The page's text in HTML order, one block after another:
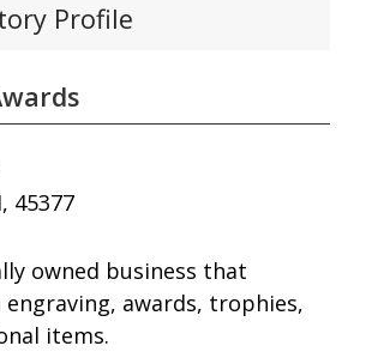
Profile
45377
owned business that
engraving, awards, trophies,
items.